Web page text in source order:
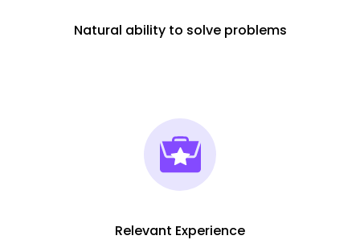
Natural ability to solve problems
Relevant Experience